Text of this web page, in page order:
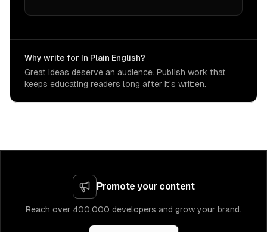
Why write for In Plain English?
Great ideas deserve an audience. Publish work that
keeps educating readers long after it's written.
Promote your content
Reach over 400,000 developers and grow your brand.